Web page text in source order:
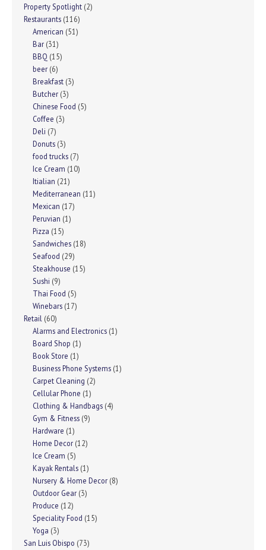
Property Spotlight (2)
Restaurants (116)
American (51)
Bar (31)
BBQ (15)
beer (6)
Breakfast (3)
Butcher (3)
Chinese Food (5)
Coffee (3)
Deli (7)
Donuts (3)
food trucks (7)
Ice Cream (10)
Itialian (21)
Mediterranean (11)
Mexican (17)
Peruvian (1)
Pizza (15)
Sandwiches (18)
Seafood (29)
Steakhouse (15)
Sushi (9)
Thai Food (5)
Winebars (17)
Retail (60)
Alarms and Electronics (1)
Board Shop (1)
Book Store (1)
Business Phone Systems (1)
Carpet Cleaning (2)
Cellular Phone (1)
Clothing & Handbags (4)
Gym & Fitness (9)
Hardware (1)
Home Decor (12)
Ice Cream (5)
Kayak Rentals (1)
Nursery & Home Decor (8)
Outdoor Gear (3)
Produce (12)
Speciality Food (15)
Yoga (3)
San Luis Obispo (73)